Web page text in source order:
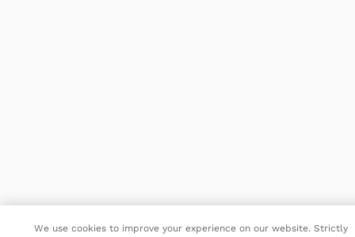
We use cookies to improve your experience on our website. Strictly